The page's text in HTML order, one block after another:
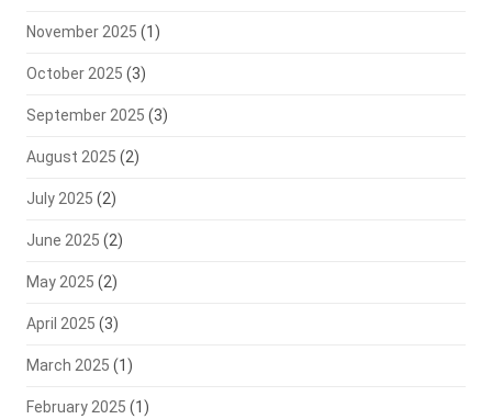
November 2025 (1)
October 2025 (3)
September 2025 (3)
August 2025 (2)
July 2025 (2)
June 2025 (2)
May 2025 (2)
April 2025 (3)
March 2025 (1)
February 2025 (1)